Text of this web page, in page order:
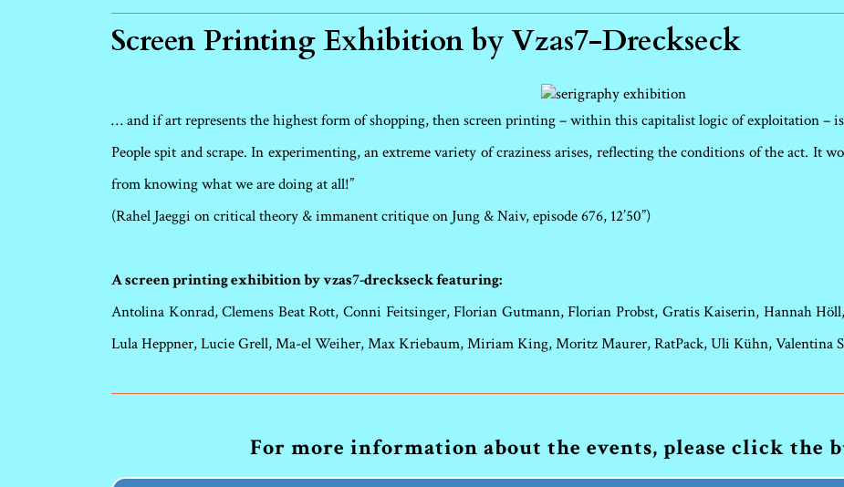
Screen Printing Exhibition by Vzas7-Dreckseck
… and if art represents the highest form of shopping, then screen printing – within this capitalist logic of exploitation –
People spit and scrape. In experimenting, an extreme variety of craziness arises, reflecting the conditions of the act. It
from knowing what we are doing at all!”
(Rahel Jaeggi on critical theory & immanent critique on Jung & Naiv, episode 676, 12’50”)
A screen printing exhibition by vzas7-dreckseck featuring:
Antolina Konrad, Clemens Beat Rott, Conni Feitsinger, Florian Gutmann, Florian Probst, Gratis Kaiserin, Hannah
Lula Heppner, Lucie Grell, Ma-el Weiher, Max Kriebaum, Miriam King, Moritz Maurer, RatPack, Uli Kühn, Valentina
For more information about the events, please click the